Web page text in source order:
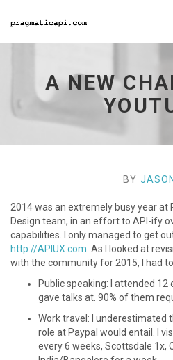
A
chapter
Youtube
-
to
A NEW
BY
2014 was an extremely busy year at
Design team, in an effort to API-ify
capabilities. I only managed to get
http://APIUX.com . As I looked at
with the community for 2015, I had
Public speaking: I attended 12
gave talks at. 90% of them
Work travel: I
role at Paypal would entail. I
every 6 weeks, Scottsdale 1x,